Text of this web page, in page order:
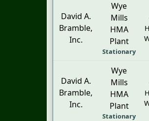
David A.
Bramble,
Inc.
Wye
Mills
HMA
Plant
Stationary
David A.
Bramble,
Inc.
Wye
Mills
HMA
Plant
Stationary